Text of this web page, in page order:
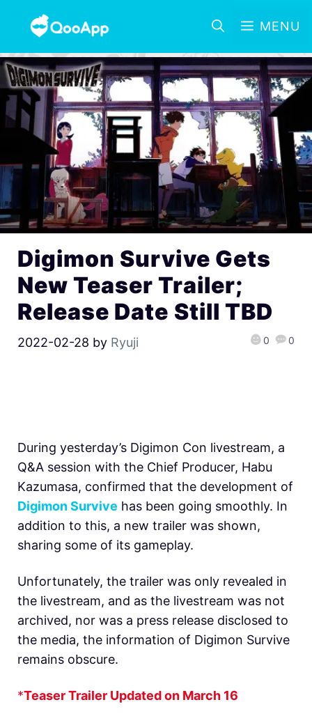
MENU
Digimon Survive Gets
New Teaser Trailer;
Release Date Still TBD
2022-02-28 by Ryuji 0 0
During yesterday’s Digimon Con livestream, a
Q&A session with the Chief Producer, Habu
Kazumasa, confirmed that the development of
Digimon Survive has been going smoothly. In
addition to this, a new trailer was shown,
sharing some of its gameplay.
Unfortunately, the trailer was only revealed in
the livestream, and as the livestream was not
archived, nor was a press release disclosed to
the media, the information of Digimon Survive
remains obscure.
*Teaser Trailer Updated on March 16